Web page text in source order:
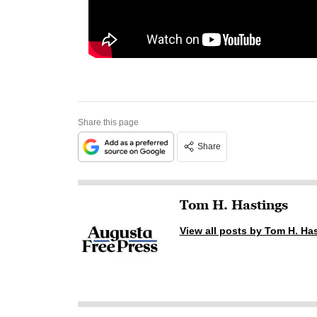
Share this page
Share
Tom H. Hastings
View all posts by Tom H.